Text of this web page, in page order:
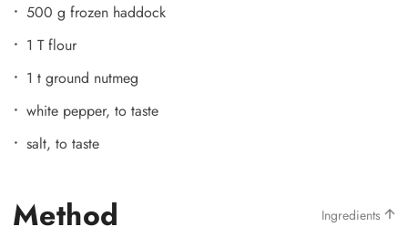
500 g frozen haddock
1 T flour
1 t ground nutmeg
white pepper, to taste
salt, to taste
Method Ingredients